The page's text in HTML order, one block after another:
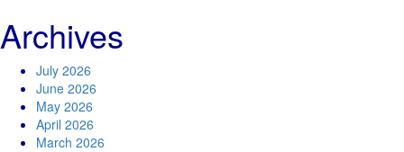
Archives
July 2026
June 2026
May 2026
April 2026
March 2026